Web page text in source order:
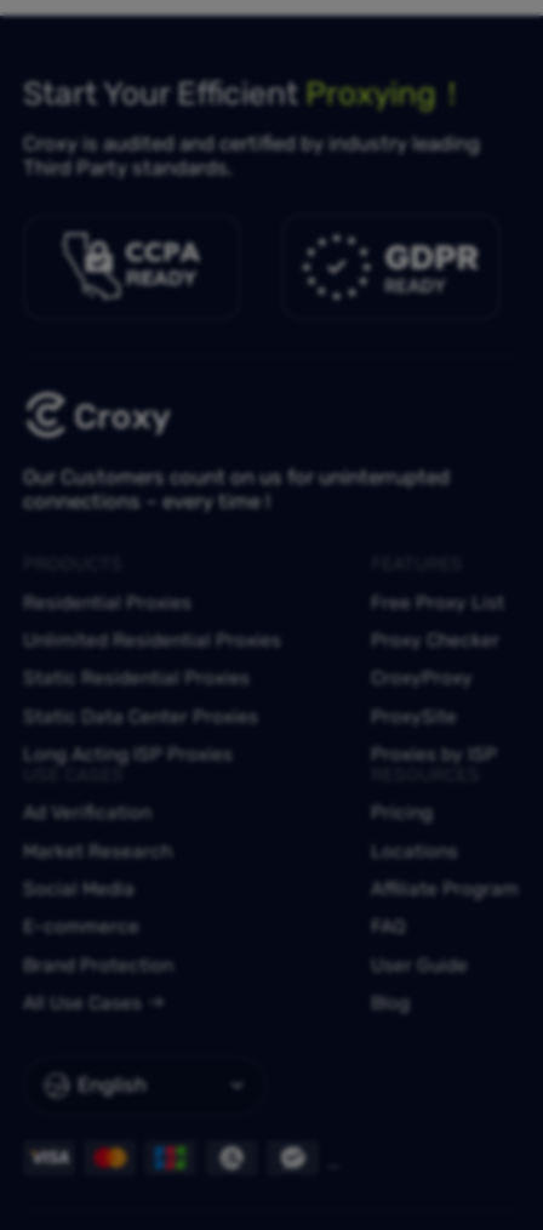
Start Your Efficient Proxying！
Croxy is audited and certified by industry leading
Third Party standards.
Our Customers count on us for uninterrupted
connections – every time !
English
Residential Proxies
Unlimited Residential Proxies
Static Residential Proxies
Static Data Center Proxies
Long Acting ISP Proxies
Free Proxy List
Proxy Checker
CroxyProxy
ProxySite
Proxies by ISP
Ad Verification
Market Research
Social Media
E-commerce
Brand Protection
All Use Cases
Pricing
Locations
Affiliate Program
FAQ
User Guide
Blog